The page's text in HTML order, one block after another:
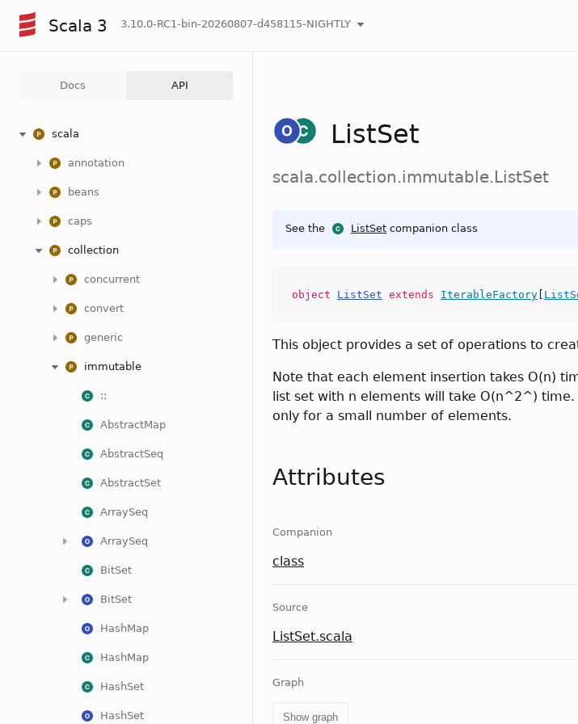
Scala 3 3.10.0-RC1-bin-20260807-d458115-NIGHTLY
Docs API
scala
annotation
beans
caps
collection
concurrent
convert
generic
immutable
::
AbstractMap
AbstractSeq
AbstractSet
ArraySeq
ArraySeq
BitSet
BitSet
HashMap
HashMap
HashSet
HashSet
ListSet
scala.collection.immutable.ListSet
See the ListSet companion class
object ListSet extends IterableFactory
This object provides a set of operations to
Note that each element insertion takes O(n)
list set with n elements will take O(n^2^) time.
only for a small number of elements.
Attributes
Companion
class
Source
ListSet.scala
Graph
Show graph